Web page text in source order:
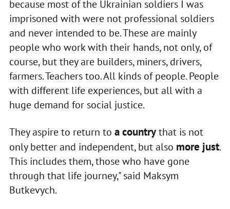
because most of the Ukrainian soldiers I was
imprisoned with were not professional soldiers
and never intended to be. These are mainly
people who work with their hands, not only, of
course, but they are builders, miners, drivers,
farmers. Teachers too. All kinds of people. People
with different life experiences, but all with a
huge demand for social justice.
They aspire to return to a countrythat is not
only better and independent, but also more just.
This includes them, those who have gone
through that life journey," said Maksym
Butkevych.